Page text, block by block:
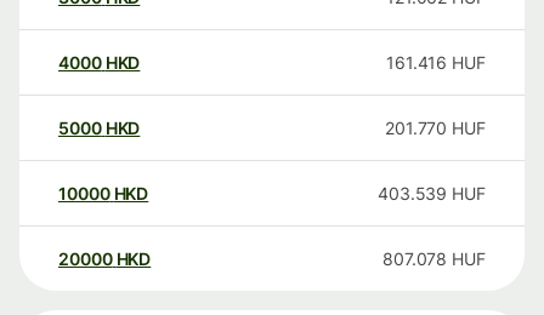
4000 HKD 161.416 HUF
5000 HKD 201.770 HUF
10000 HKD 403.539 HUF
20000 HKD 807.078 HUF